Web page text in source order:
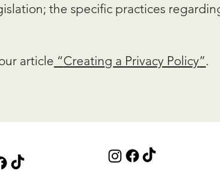
the specific practices
article “Creating a Privacy Policy”.